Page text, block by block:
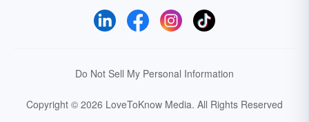
Do Not Sell My Personal Information
Copyright © 2026 LoveToKnow Media. All Rights Reserved